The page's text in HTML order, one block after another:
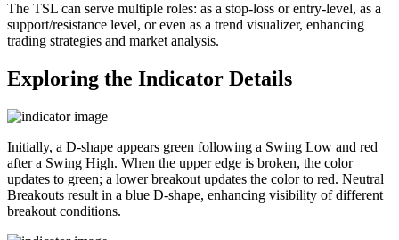
The TSL can serve multiple roles: as a stop-loss or entry-level, as a
support/resistance level, or even as a trend visualizer, enhancing
trading strategies and market analysis.
Exploring the Indicator Details
Initially, a D-shape appears green following a Swing Low and red
after a Swing High. When the upper edge is broken, the color
updates to green; a lower breakout updates the color to red. Neutral
Breakouts result in a blue D-shape, enhancing visibility of different
breakout conditions.